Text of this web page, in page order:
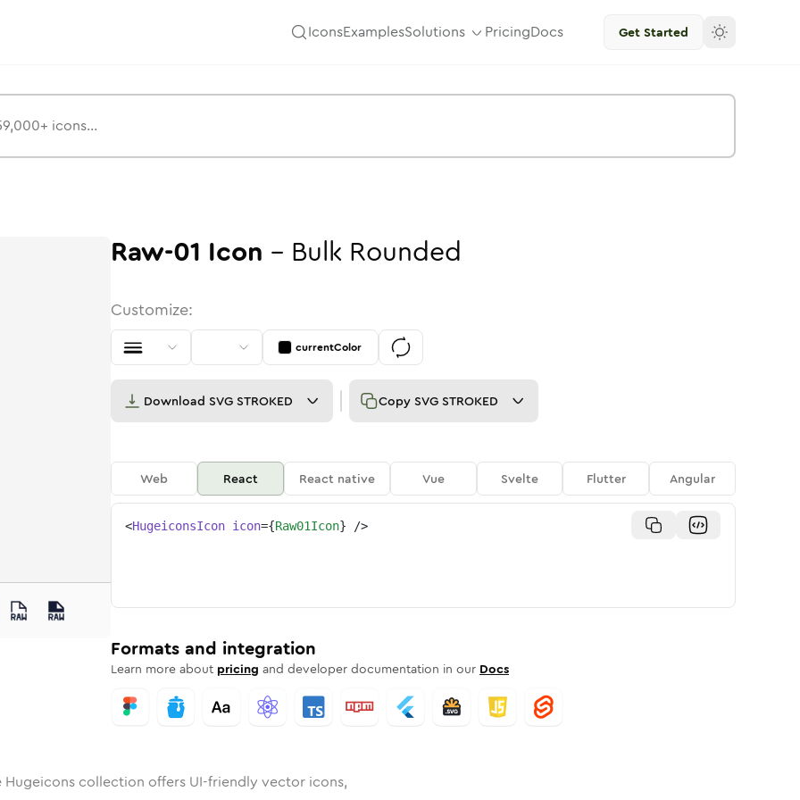
IconsExamplesSolutions PricingDocs Get Started
Rounded
inBulk Rounded
raw-01 inStroke
raw-01
Raw-01 Icon - Bulk Rounded
Customize:
currentColor
Download SVG STROKED Copy SVG STROKED
Web React React native Vue Svelte Flutter Angular
<HugeiconsIcon icon={Raw01Icon} />
Formats and integration
Learn more about pricing and developer documentation in our Docs
Hugeicons collection offers UI-friendly vector icons,